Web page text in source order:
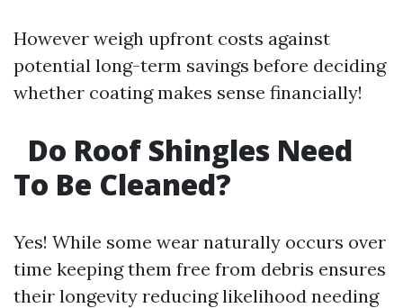
However weigh upfront costs against
potential long-term savings before deciding
whether coating makes sense financially!
Do Roof Shingles Need
To Be Cleaned?
Yes! While some wear naturally occurs over
time keeping them free from debris ensures
their longevity reducing likelihood needing